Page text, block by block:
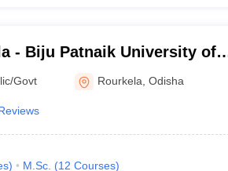
- Biju Patnaik University of
Govt Rourkela ,Odisha
) M.Sc. (12 Courses)